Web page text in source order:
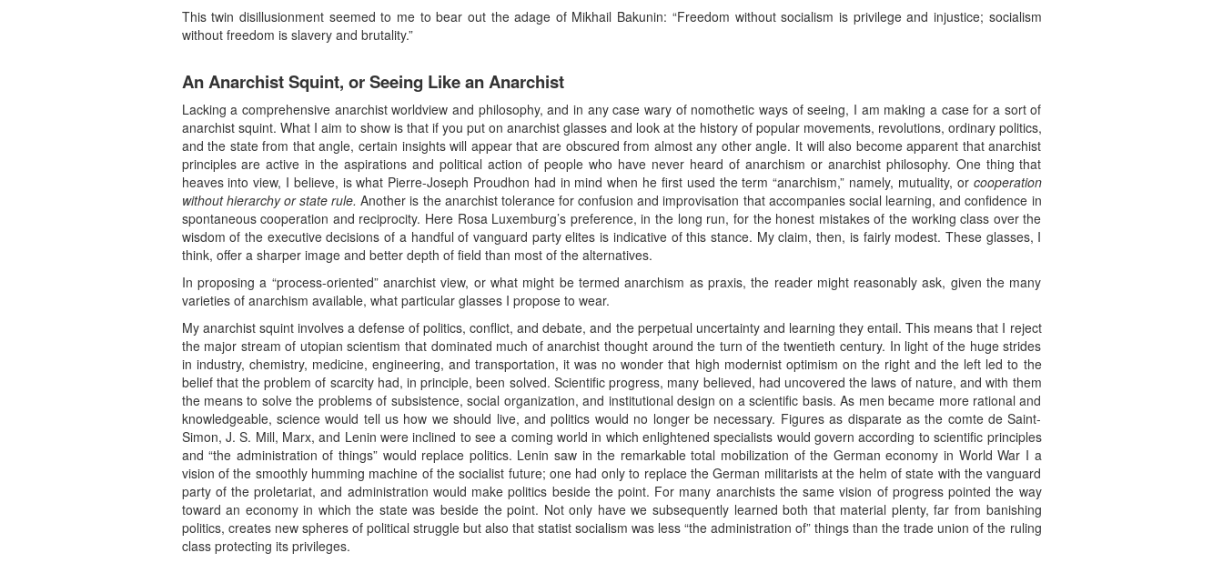
This twin disillusionment seemed to me to bear out the adage of Mikhail Bakunin: “Freedom without socialism is privilege and injustice; socialism
without freedom is slavery and brutality.”
An Anarchist Squint, or Seeing Like an Anarchist
Lacking a comprehensive anarchist worldview and philosophy, and in any case wary of nomothetic ways of seeing, I am making a case for a sort of
anarchist squint. What I aim to show is that if you put on anarchist glasses and look at the history of popular movements, revolutions, ordinary politics,
and the state from that angle, certain insights will appear that are obscured from almost any other angle. It will also become apparent that anarchist
principles are active in the aspirations and political action of people who have never heard of anarchism or anarchist philosophy. One thing that
heaves into view, I believe, is what Pierre-Joseph Proudhon had in mind when he first used the term “anarchism,” namely, mutuality, or cooperation
without hierarchy or state rule. Another is the anarchist tolerance for confusion and improvisation that accompanies social learning, and confidence in
spontaneous cooperation and reciprocity. Here Rosa Luxemburg’s preference, in the long run, for the honest mistakes of the working class over the
wisdom of the executive decisions of a handful of vanguard party elites is indicative of this stance. My claim, then, is fairly modest. These glasses, I
think, offer a sharper image and better depth of field than most of the alternatives.
In proposing a “process-oriented” anarchist view, or what might be termed anarchism as praxis, the reader might reasonably ask, given the many
varieties of anarchism available, what particular glasses I propose to wear.
My anarchist squint involves a defense of politics, conflict, and debate, and the perpetual uncertainty and learning they entail. This means that I reject
the major stream of utopian scientism that dominated much of anarchist thought around the turn of the twentieth century. In light of the huge strides
in industry, chemistry, medicine, engineering, and transportation, it was no wonder that high modernist optimism on the right and the left led to the
belief that the problem of scarcity had, in principle, been solved. Scientific progress, many believed, had uncovered the laws of nature, and with them
the means to solve the problems of subsistence, social organization, and institutional design on a scientific basis. As men became more rational and
knowledgeable, science would tell us how we should live, and politics would no longer be necessary. Figures as disparate as the comte de Saint-
Simon, J. S. Mill, Marx, and Lenin were inclined to see a coming world in which enlightened specialists would govern according to scientific principles
and “the administration of things” would replace politics. Lenin saw in the remarkable total mobilization of the German economy in World War I a
vision of the smoothly humming machine of the socialist future; one had only to replace the German militarists at the helm of state with the vanguard
party of the proletariat, and administration would make politics beside the point. For many anarchists the same vision of progress pointed the way
toward an economy in which the state was beside the point. Not only have we subsequently learned both that material plenty, far from banishing
politics, creates new spheres of political struggle but also that statist socialism was less “the administration of” things than the trade union of the ruling
class protecting its privileges.